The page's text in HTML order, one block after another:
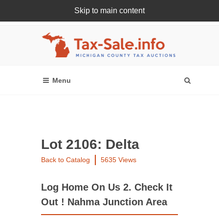
Skip to main content
Register Or Login Online
Lot 2106: Delta
Back to Catalog 5635 Views
Log Home On Us 2. Check It
Out ! Nahma Junction Area